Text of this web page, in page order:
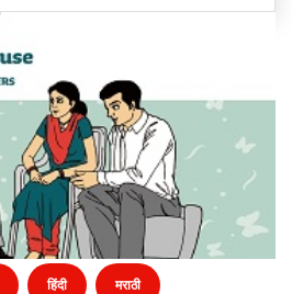
हिंदी मराठी